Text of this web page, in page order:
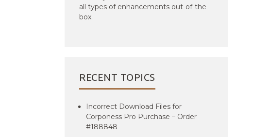
all types of enhancements out-of-the
box.
RECENT TOPICS
Incorrect Download Files for
Corponess Pro Purchase – Order
#188848